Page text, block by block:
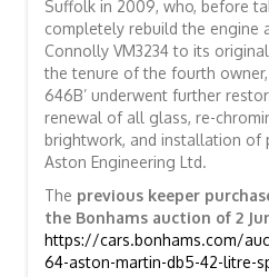
Suffolk in 2009, who, before
completely rebuild the engine
Connolly VM3234 to its
the tenure of the fourth owner,
646B’ underwent further
renewal of all glass, re-
brightwork, and installation of
Aston Engineering Ltd.
The previous keeper
the Bonhams auction of 2
https://cars.bonhams.com/
64-aston-martin-db5-42-litre-